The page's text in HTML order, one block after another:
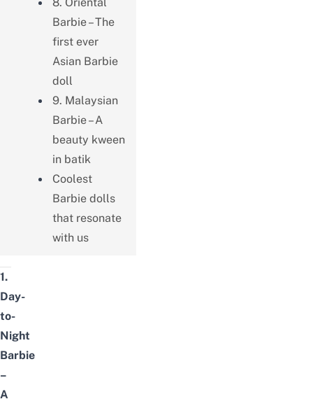
Barbie – The
first ever
Asian Barbie
doll
9. Malaysian
Barbie – A
beauty kween
in batik
Coolest
Barbie dolls
that resonate
with us
1.
Day-
to-
Night
Barbie
–
A